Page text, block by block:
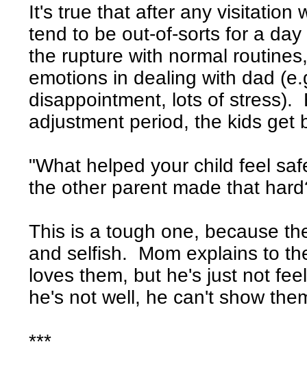
It's true that after any visitation
tend to be out-of-sorts for a
the rupture with normal
emotions in dealing with dad
disappointment, lots of stress).
adjustment period, the kids get
"What helped your child feel
the other parent made that
This is a tough one, because
and selfish. Mom explains to
loves them, but he's just not
he's not well, he can't show
***